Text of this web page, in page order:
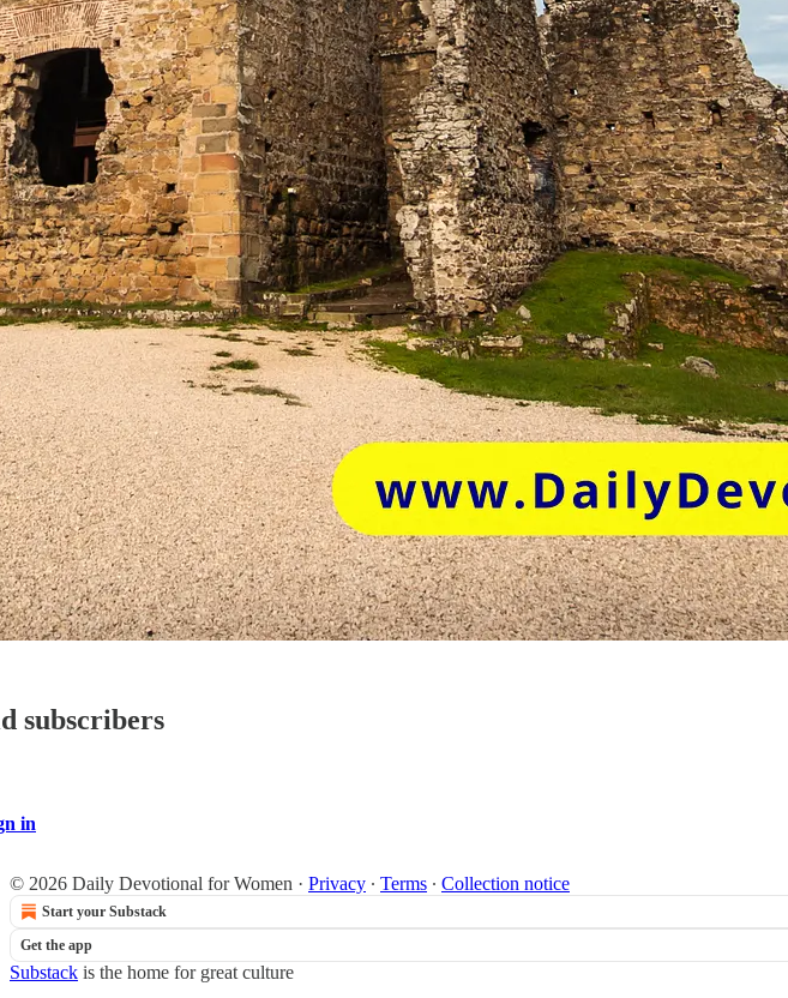
subscribers
in
© 2026 Daily Devotional for Women · Privacy ∙ Terms ∙ Collection notice
Start your Substack
Get the app
Substack is the home for great culture